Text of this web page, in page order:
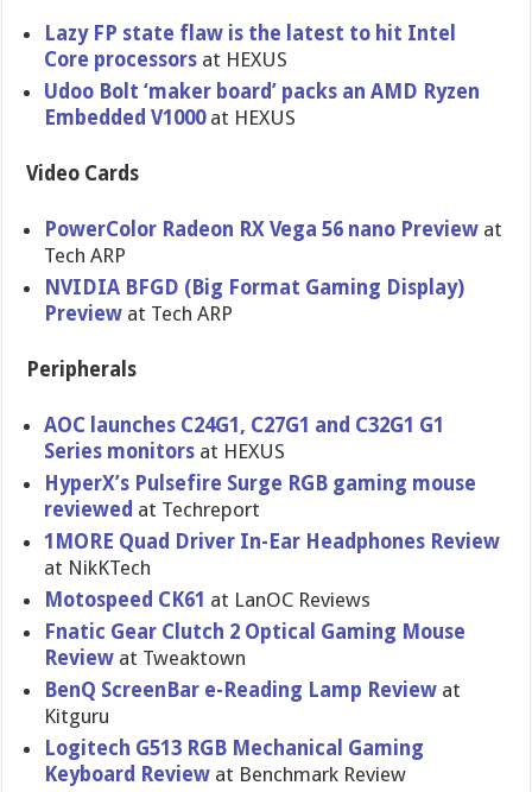
Lazy FP state flaw is the latest to hit Intel
Core processors at HEXUS
Udoo Bolt ‘maker board’ packs an AMD Ryzen
Embedded V1000 at HEXUS
Video Cards
PowerColor Radeon RX Vega 56 nano Preview at
Tech ARP
NVIDIA BFGD (Big Format Gaming Display)
Preview at Tech ARP
Peripherals
AOC launches C24G1, C27G1 and C32G1 G1
Series monitors at HEXUS
HyperX’s Pulsefire Surge RGB gaming mouse
reviewed at Techreport
1MORE Quad Driver In-Ear Headphones Review
at NikKTech
Motospeed CK61 at LanOC Reviews
Fnatic Gear Clutch 2 Optical Gaming Mouse
Review at Tweaktown
BenQ ScreenBar e-Reading Lamp Review at
Kitguru
Logitech G513 RGB Mechanical Gaming
Keyboard Review at Benchmark Review